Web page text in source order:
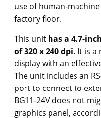
use of human-
factory floor.
This unit has a 4.7-
of 320 x 240 dpi. It is a
display with an
The unit includes an
port to connect to
BG11-24V does not
graphics panel,